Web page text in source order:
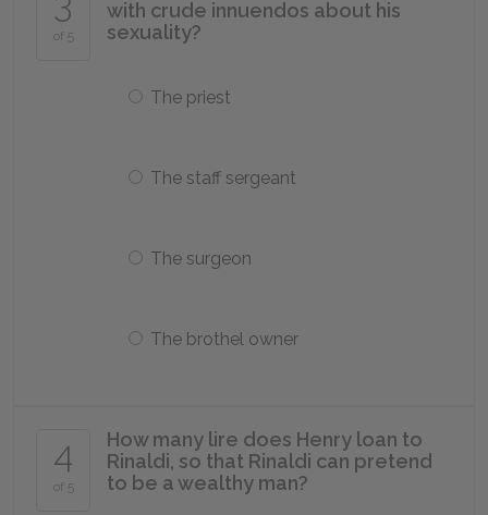
of 5
with crude innuendos about his
sexuality?
The priest
The staff sergeant
The surgeon
The brothel owner
4
of 5
How many lire does Henry loan to
Rinaldi, so that Rinaldi can pretend
to be a wealthy man?